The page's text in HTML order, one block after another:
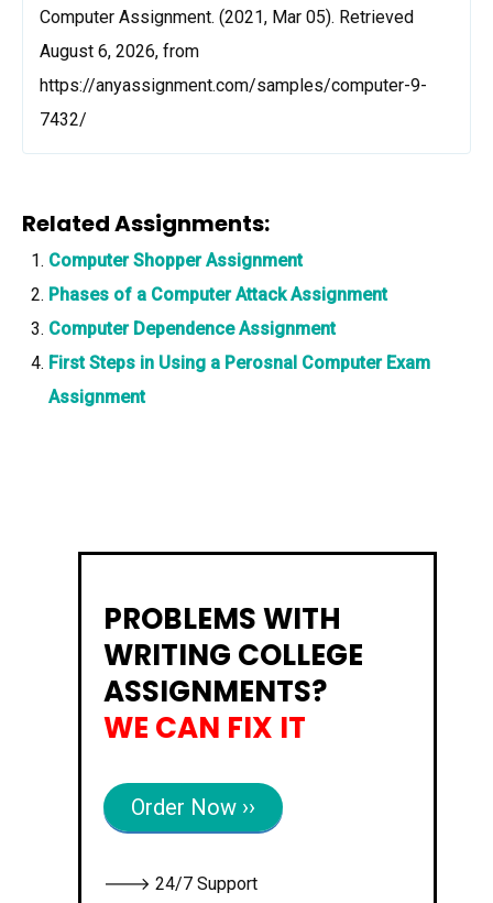
Computer Assignment. (2021, Mar 05). Retrieved
August 6, 2026, from
https://anyassignment.com/samples/computer-9-
7432/
Related Assignments:
Computer Shopper Assignment
Phases of a Computer Attack Assignment
Computer Dependence Assignment
First Steps in Using a Perosnal Computer Exam
Assignment
PROBLEMS WITH
WRITING COLLEGE
ASSIGNMENTS?
WE CAN FIX IT
Order Now ››
🡒 24/7 Support